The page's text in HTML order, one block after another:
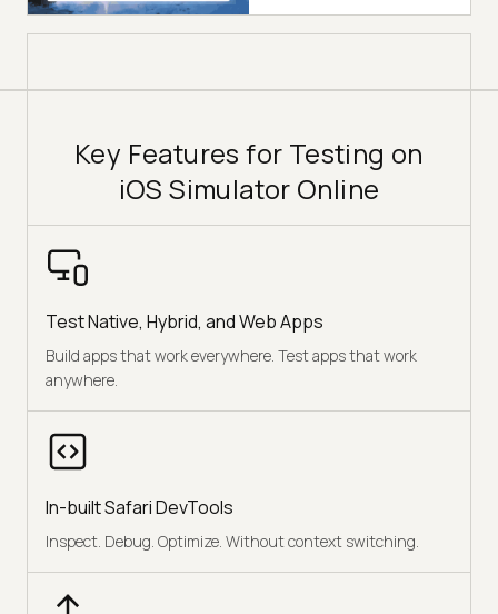
Key Features for Testing on
iOS Simulator Online
Test Native, Hybrid, and Web Apps
Build apps that work everywhere. Test apps that work
anywhere.
In-built Safari DevTools
Inspect. Debug. Optimize. Without context switching.